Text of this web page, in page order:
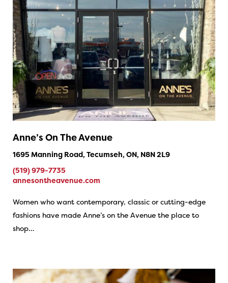
Anne’s On The Avenue
1695 Manning Road, Tecumseh, ON, N8N 2L9
(519) 979-7735
annesontheavenue.com
Women who want contemporary, classic or cutting-edge
fashions have made Anne’s on the Avenue the place to
shop…